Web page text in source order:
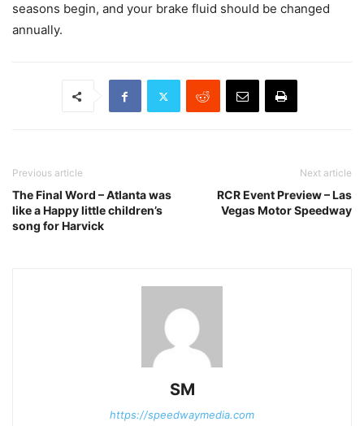
seasons begin, and your brake fluid should be changed
annually.
Previous article
The Final Word – Atlanta was
like a Happy little children’s
song for Harvick
Next article
RCR Event Preview – Las
Vegas Motor Speedway
SM
https://speedwaymedia.com